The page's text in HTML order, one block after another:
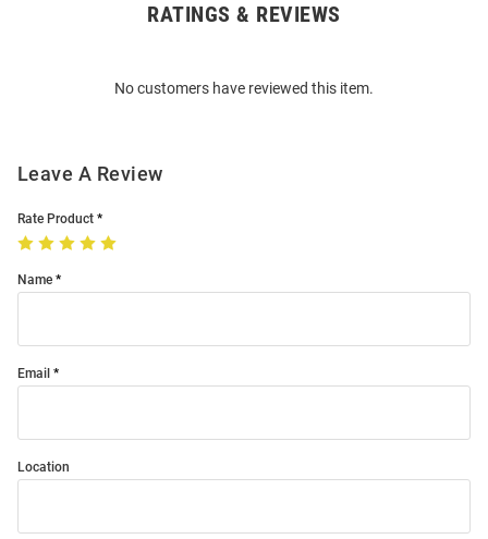
RATINGS & REVIEWS
No customers have reviewed this item.
Leave A Review
Rate Product
Name
Email
Location